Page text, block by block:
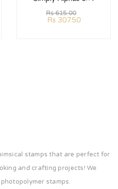
Rs615.00
Rs 307.50
stamps that are perfect for
and crafting projects! We
stamps.